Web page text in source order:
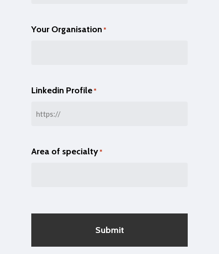
Your Organisation *
Linkedin Profile *
Area of specialty *